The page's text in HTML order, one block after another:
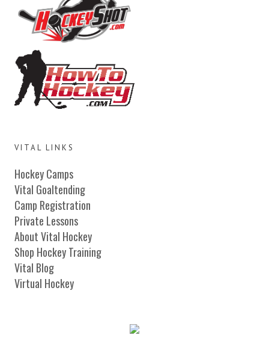
VITAL LINKS
Hockey Camps
Vital Goaltending
Camp Registration
Private Lessons
About Vital Hockey
Shop Hockey Training
Vital Blog
Virtual Hockey